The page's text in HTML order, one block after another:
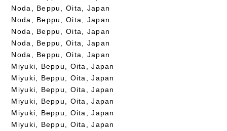
Noda, Beppu, Oita, Japan
Noda, Beppu, Oita, Japan
Noda, Beppu, Oita, Japan
Noda, Beppu, Oita, Japan
Noda, Beppu, Oita, Japan
Miyuki, Beppu, Oita, Japan
Miyuki, Beppu, Oita, Japan
Miyuki, Beppu, Oita, Japan
Miyuki, Beppu, Oita, Japan
Miyuki, Beppu, Oita, Japan
Miyuki, Beppu, Oita, Japan